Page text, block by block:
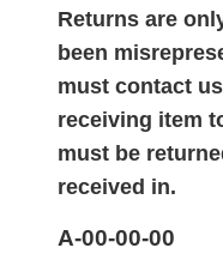
Returns are
been
must contact
receiving item
must be
received in.
A-00-00-00